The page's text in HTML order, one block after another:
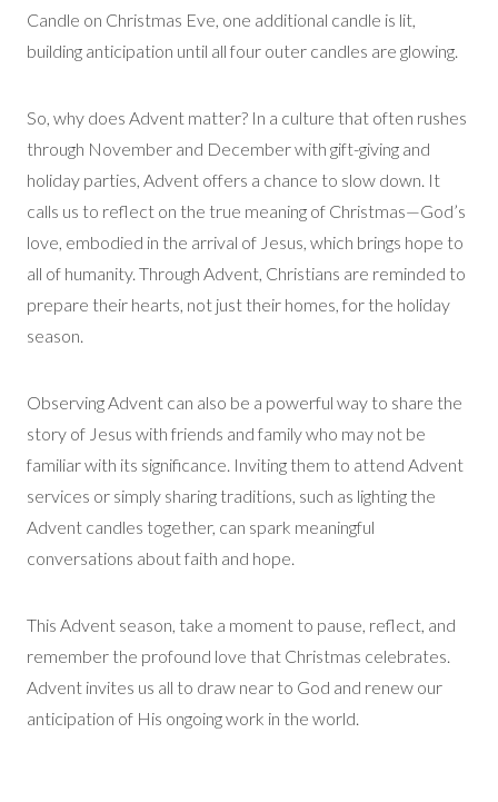
Candle on Christmas Eve, one additional candle is lit,
building anticipation until all four outer candles are glowing.
So, why does Advent matter? In a culture that often rushes
through November and December with gift-giving and
holiday parties, Advent offers a chance to slow down. It
calls us to reflect on the true meaning of Christmas—God’s
love, embodied in the arrival of Jesus, which brings hope to
all of humanity. Through Advent, Christians are reminded to
prepare their hearts, not just their homes, for the holiday
season.
Observing Advent can also be a powerful way to share the
story of Jesus with friends and family who may not be
familiar with its significance. Inviting them to attend Advent
services or simply sharing traditions, such as lighting the
Advent candles together, can spark meaningful
conversations about faith and hope.
This Advent season, take a moment to pause, reflect, and
remember the profound love that Christmas celebrates.
Advent invites us all to draw near to God and renew our
anticipation of His ongoing work in the world.